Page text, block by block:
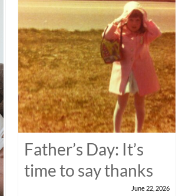
Father’s Day: It’s
time to say thanks
June 22, 2026